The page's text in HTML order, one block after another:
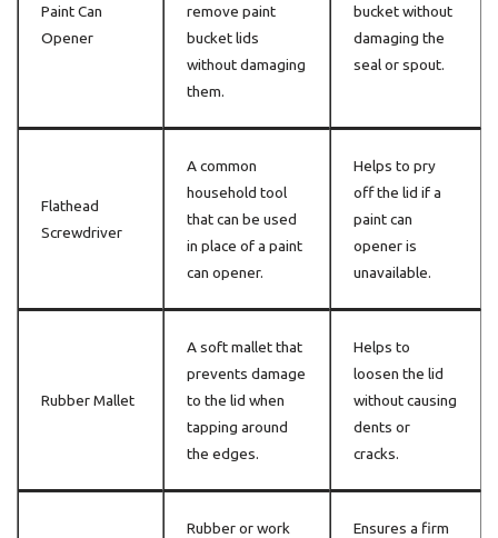
Paint Can
Opener
remove paint
bucket lids
without damaging
them.
bucket without
damaging the
seal or spout.
Flathead
Screwdriver
A common
household tool
that can be used
in place of a paint
can opener.
Helps to pry
off the lid if a
paint can
opener is
unavailable.
Rubber Mallet
A soft mallet that
prevents damage
to the lid when
tapping around
the edges.
Helps to
loosen the lid
without causing
dents or
cracks.
Rubber or work
Ensures a firm